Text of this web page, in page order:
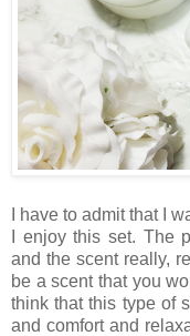
I have to admit that I
I enjoy this set. The
and the scent really,
be a scent that you
think that this type of
and comfort and